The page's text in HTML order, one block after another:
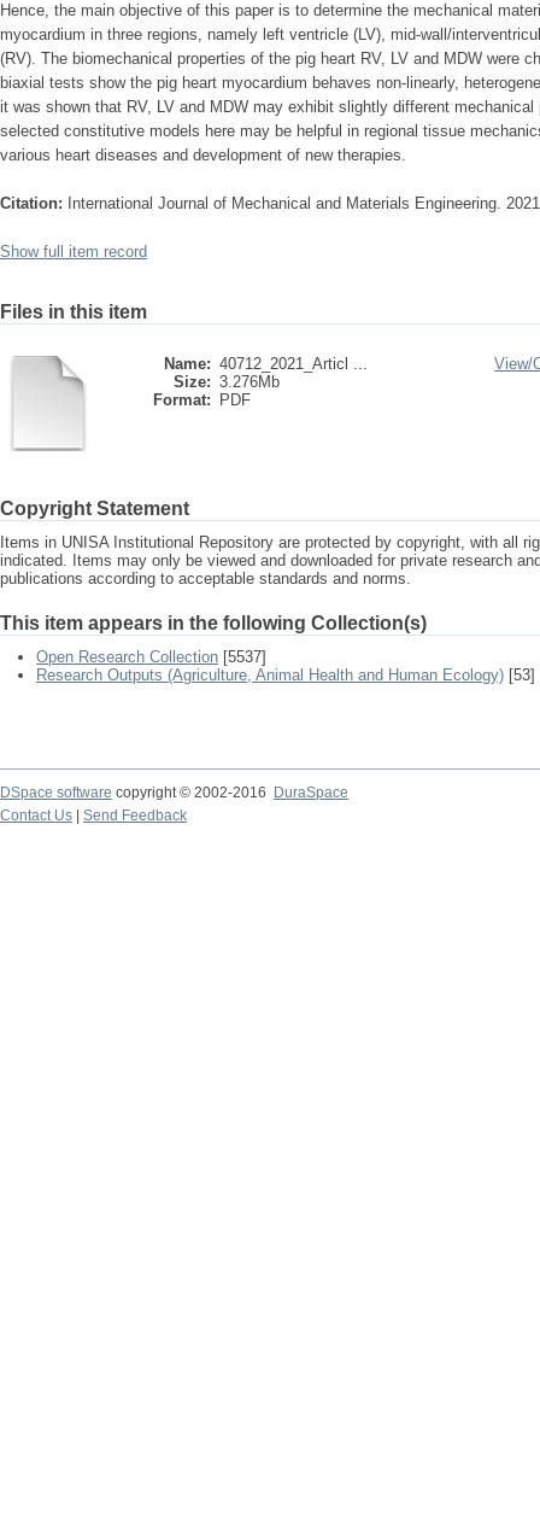
Hence, the main objective of this paper is to determine the mechanical
myocardium in three regions, namely left ventricle (LV), mid-wall/
(RV). The biomechanical properties of the pig heart RV, LV and MDW were
biaxial tests show the pig heart myocardium behaves non-linearly,
it was shown that RV, LV and MDW may exhibit slightly different
selected constitutive models here may be helpful in regional tissue
various heart diseases and development of new therapies.
Citation: International Journal of Mechanical and Materials Engineering.
Show full item record
Files in this item
Name: 40712_2021_Articl ...
Size: 3.276Mb
Format:
PDF
View/
Copyright Statement
Items in UNISA Institutional Repository are protected by copyright, with all
indicated. Items may only be viewed and downloaded for private research
publications according to acceptable standards and norms.
This item appears in the following Collection(s)
Open Research Collection [5537]
Research Outputs (Agriculture, Animal Health and Human Ecology) [53]
DSpace software copyright © 2002-2016
DuraSpace
Contact Us
Send Feedback